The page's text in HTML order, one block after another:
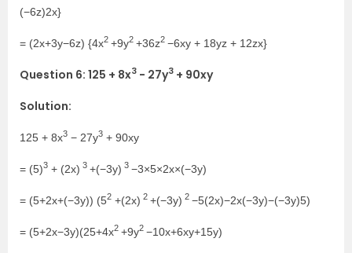
(−6z)2x}
= (2x+3y−6z) {4x2 +9y2 +36z2 −6xy + 18yz + 12zx}
Question 6: 125 + 8x3 − 27y3 + 90xy
Solution:
125 + 8x3 − 27y3 + 90xy
= (5)3 + (2x) 3 +(−3y) 3 −3×5×2x×(−3y)
= (5+2x+(−3y)) (52 +(2x) 2 +(−3y) 2 −5(2x)−2x(−3y)−(−3y)5)
= (5+2x−3y)(25+4x2 +9y2 −10x+6xy+15y)